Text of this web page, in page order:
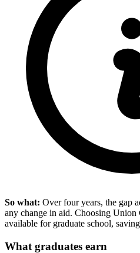
So what: Over four years, the gap
any change in aid. Choosing Union
available for graduate school,
What graduates earn